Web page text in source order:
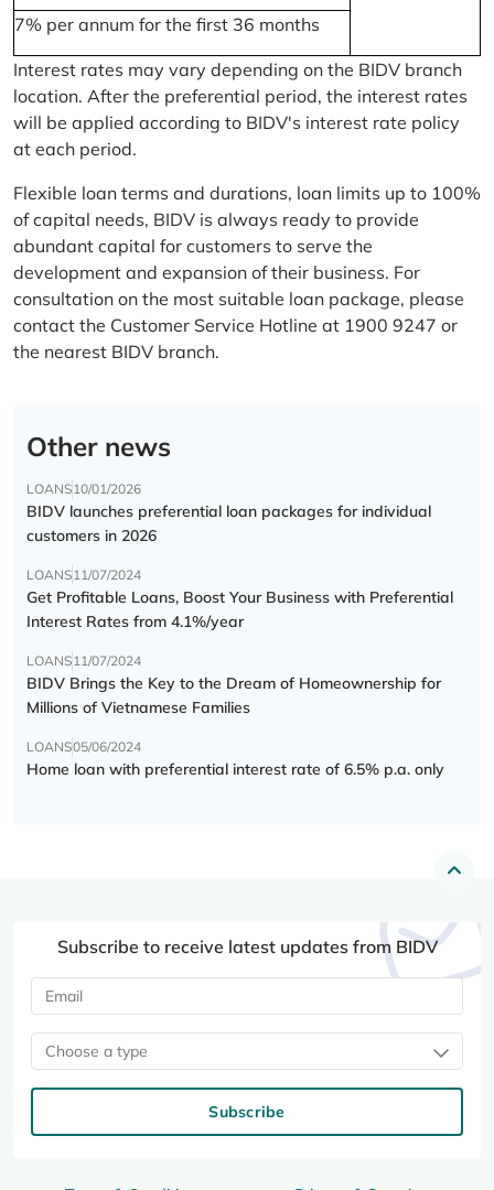
7% per annum for the first 36 months
Interest rates may vary depending on the BIDV branch
location. After the preferential period, the interest rates
will be applied according to BIDV's interest rate policy
at each period.
Flexible loan terms and durations, loan limits up to 100%
of capital needs, BIDV is always ready to provide
abundant capital for customers to serve the
development and expansion of their business. For
consultation on the most suitable loan package, please
contact the Customer Service Hotline at 1900 9247 or
the nearest BIDV branch.
Other news
LOANS10/01/2026
BIDV launches preferential loan packages for individual
customers in 2026
LOANS11/07/2024
Get Profitable Loans, Boost Your Business with Preferential
Interest Rates from 4.1%/year
LOANS11/07/2024
BIDV Brings the Key to the Dream of Homeownership for
Millions of Vietnamese Families
LOANS05/06/2024
Home loan with preferential interest rate of 6.5% p.a. only
Subscribe to receive latest updates from BIDV
Choose a type
Subscribe